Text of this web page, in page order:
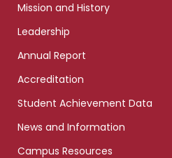
Mission and History
Leadership
Annual Report
Accreditation
Student Achievement Data
News and Information
Campus Resources